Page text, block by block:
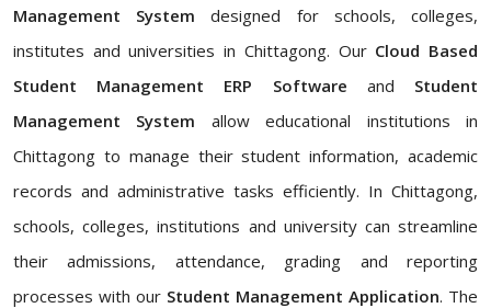
Management System designed for schools, colleges,
institutes and universities in Chittagong. Our Cloud Based
Student Management ERP Software and Student
Management System allow educational institutions in
Chittagong to manage their student information, academic
records and administrative tasks efficiently. In Chittagong,
schools, colleges, institutions and university can streamline
their admissions, attendance, grading and reporting
processes with our Student Management Application. The